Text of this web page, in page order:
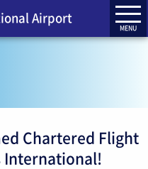
Airport
MENU
Chartered Flight
International!